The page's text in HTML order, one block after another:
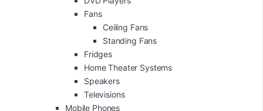
Fans
Ceiling Fans
Standing Fans
Fridges
Home Theater Systems
Speakers
Televisions
Mobile Phones